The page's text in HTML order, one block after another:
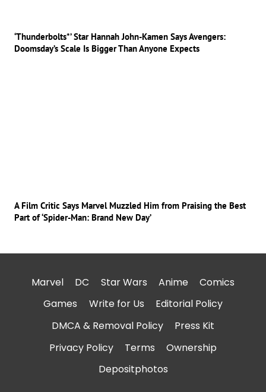
‘Thunderbolts*’ Star Hannah John-Kamen Says Avengers:
Doomsday’s Scale Is Bigger Than Anyone Expects
A Film Critic Says Marvel Muzzled Him from Praising the Best
Part of ‘Spider-Man: Brand New Day’
Marvel DC Star Wars Anime
Comics
Games
Write for Us
Editorial Policy
DMCA & Removal Policy
Press Kit
Privacy Policy
Terms
Ownership
Depositphotos